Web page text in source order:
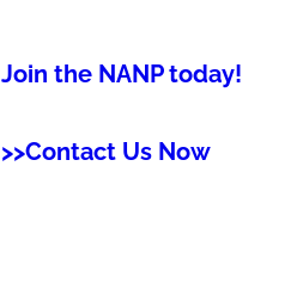
Join the NANP today!
>>Contact Us Now